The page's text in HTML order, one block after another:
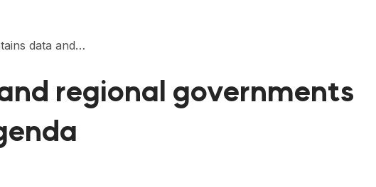
data and…
regional governments